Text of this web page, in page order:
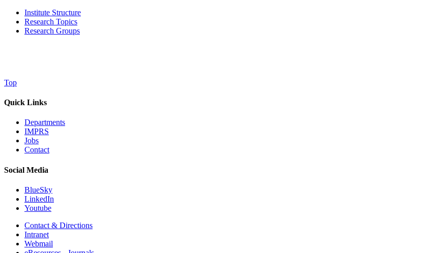
Institute Structure
Research Topics
Research Groups
Top
Quick Links
Departments
IMPRS
Jobs
Contact
Social Media
BlueSky
LinkedIn
Youtube
Contact & Directions
Intranet
Webmail